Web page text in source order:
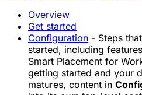
Overview
Get started
Configuration - Steps
started, including
Smart Placement for
getting started and your
matures, content in